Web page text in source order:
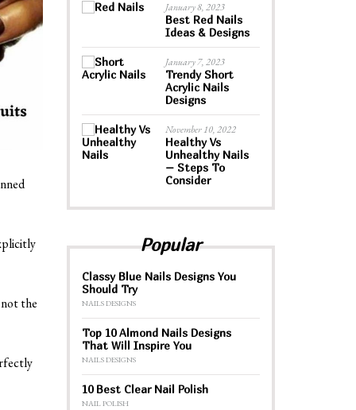
the
January 8, 2023
Best Red Nails
Ideas & Designs
January 7, 2023
Trendy Short
Acrylic Nails
Designs
November 10, 2022
Healthy Vs
Unhealthy Nails
– Steps To
Consider
Popular
Classy Blue Nails Designs You
Should Try
NAILS DESIGNS
Top 10 Almond Nails Designs
That Will Inspire You
NAILS DESIGNS
10 Best Clear Nail Polish
NAIL POLISH